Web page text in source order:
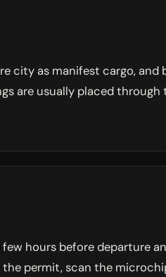
city as manifest cargo,
are usually placed
hours before departure
the permit, scan the